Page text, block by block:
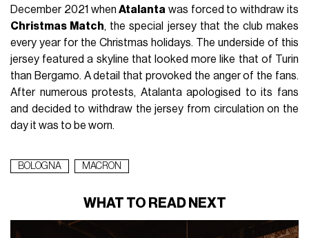
December 2021 whenAtalanta was forced to withdraw its
Christmas Match, the special jersey that the club makes
every year for the Christmas holidays. The underside of this
jersey featured a skyline that looked more like that of Turin
than Bergamo. A detail that provoked the anger of the fans.
After numerous protests, Atalanta apologised to its fans
and decided to withdraw the jersey from circulation on the
day it was to be worn.
BOLOGNA MACRON
WHAT TO READ NEXT